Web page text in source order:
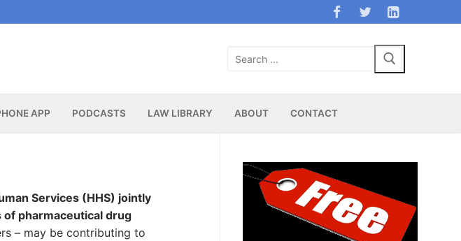
Search
APP PODCASTS LAW LIBRARY ABOUT CONTACT
Services (HHS) jointly
pharmaceutical drug
– may be contributing to